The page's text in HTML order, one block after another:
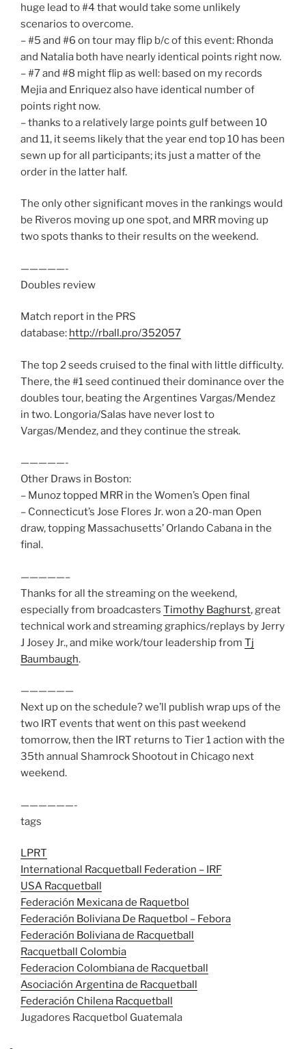
huge lead to #4 that would take some unlikely
scenarios to overcome.
– #5 and #6 on tour may flip b/c of this event: Rhonda
and Natalia both have nearly identical points right now.
– #7 and #8 might flip as well: based on my records
Mejia and Enriquez also have identical number of
points right now.
– thanks to a relatively large points gulf between 10
and 11, it seems likely that the year end top 10 has been
sewn up for all participants; its just a matter of the
order in the latter half.
The only other significant moves in the rankings would
be Riveros moving up one spot, and MRR moving up
two spots thanks to their results on the weekend.
—————-
Doubles review
Match report in the PRS
database: http://rball.pro/352057
The top 2 seeds cruised to the final with little difficulty.
There, the #1 seed continued their dominance over the
doubles tour, beating the Argentines Vargas/Mendez
in two. Longoria/Salas have never lost to
Vargas/Mendez, and they continue the streak.
—————-
Other Draws in Boston:
– Munoz topped MRR in the Women’s Open final
– Connecticut’s Jose Flores Jr. won a 20-man Open
draw, topping Massachusetts’ Orlando Cabana in the
final.
—————–
Thanks for all the streaming on the weekend,
especially from broadcasters Timothy Baghurst, great
technical work and streaming graphics/replays by Jerry
J Josey Jr., and mike work/tour leadership from Tj
Baumbaugh.
——————
Next up on the schedule? we’ll publish wrap ups of the
two IRT events that went on this past weekend
tomorrow, then the IRT returns to Tier 1 action with the
35th annual Shamrock Shootout in Chicago next
weekend.
——————-
tags
LPRT
International Racquetball Federation – IRF
USA Racquetball
Federación Mexicana de Raquetbol
Federación Boliviana De Raquetbol – Febora
Federación Boliviana de Racquetball
Racquetball Colombia
Federacion Colombiana de Racquetball
Asociación Argentina de Racquetball
Federación Chilena Racquetball
Jugadores Racquetbol Guatemala